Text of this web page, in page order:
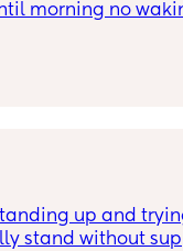
morning no
up and
stand without